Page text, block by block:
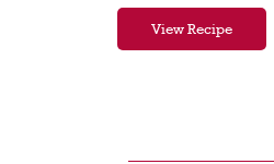
View Recipe